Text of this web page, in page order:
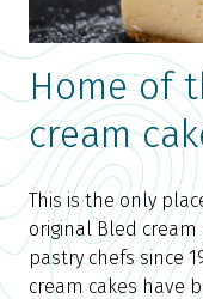
Home of
cream
This is the only
original Bled
pastry chefs since
cream cakes have